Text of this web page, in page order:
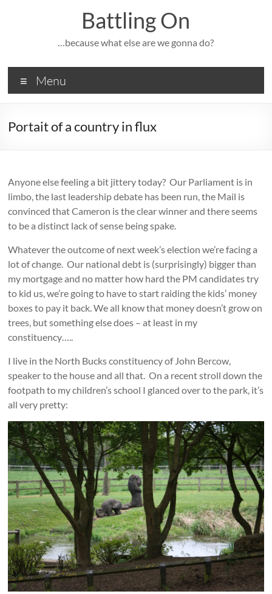
Battling On
…because what else are we gonna do?
Menu
Portait of a country in flux
Anyone else feeling a bit jittery today? Our Parliament is in
limbo, the last leadership debate has been run, the Mail is
convinced that Cameron is the clear winner and there seems
to be a distinct lack of sense being spake.
Whatever the outcome of next week’s election we’re facing a
lot of change. Our national debt is (surprisingly) bigger than
my mortgage and no matter how hard the PM candidates try
to kid us, we’re going to have to start raiding the kids’ money
boxes to pay it back. We all know that money doesn’t grow on
trees, but something else does – at least in my
constituency…..
I live in the North Bucks constituency of John Bercow,
speaker to the house and all that. On a recent stroll down the
footpath to my children’s school I glanced over to the park, it’s
all very pretty: